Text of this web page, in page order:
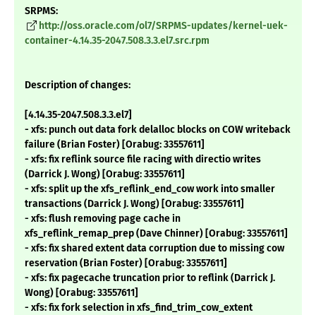
SRPMS:
http://oss.oracle.com/ol7/SRPMS-updates/kernel-uek-
container-4.14.35-2047.508.3.3.el7.src.rpm
Description of changes:
[4.14.35-2047.508.3.3.el7]
- xfs: punch out data fork delalloc blocks on COW writeback
failure (Brian Foster) [Orabug: 33557611]
- xfs: fix reflink source file racing with directio writes
(Darrick J. Wong) [Orabug: 33557611]
- xfs: split up the xfs_reflink_end_cow work into smaller
transactions (Darrick J. Wong) [Orabug: 33557611]
- xfs: flush removing page cache in
xfs_reflink_remap_prep (Dave Chinner) [Orabug: 33557611]
- xfs: fix shared extent data corruption due to missing cow
reservation (Brian Foster) [Orabug: 33557611]
- xfs: fix pagecache truncation prior to reflink (Darrick J.
Wong) [Orabug: 33557611]
- xfs: fix fork selection in xfs_find_trim_cow_extent